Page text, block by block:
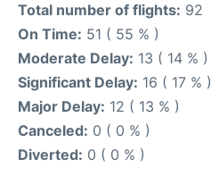
Total number of flights: 92
On Time: 51 ( 55 % )
Moderate Delay: 13 ( 14 % )
Significant Delay: 16 ( 17 % )
Major Delay: 12 ( 13 % )
Canceled: 0 ( 0 % )
Diverted: 0 ( 0 % )